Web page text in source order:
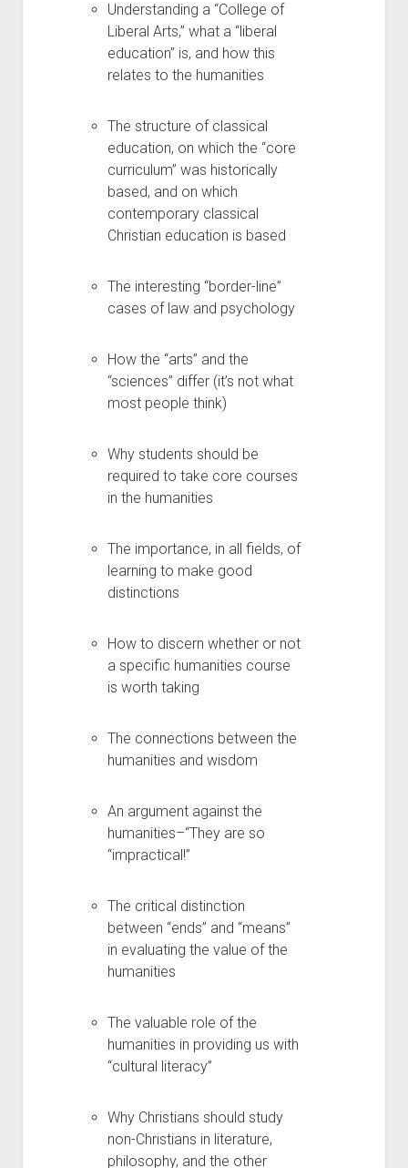
Understanding a “College of
Liberal Arts,” what a “liberal
education” is, and how this
relates to the humanities
The structure of classical
education, on which the “core
curriculum” was historically
based, and on which
contemporary classical
Christian education is based
The interesting “border-line”
cases of law and psychology
How the “arts” and the
“sciences” differ (it’s not what
most people think)
Why students should be
required to take core courses
in the humanities
The importance, in all fields, of
learning to make good
distinctions
How to discern whether or not
a specific humanities course
is worth taking
The connections between the
humanities and wisdom
An argument against the
humanities–“They are so
“impractical!”
The critical distinction
between “ends” and “means”
in evaluating the value of the
humanities
The valuable role of the
humanities in providing us with
“cultural literacy”
Why Christians should study
non-Christians in literature,
philosophy, and the other